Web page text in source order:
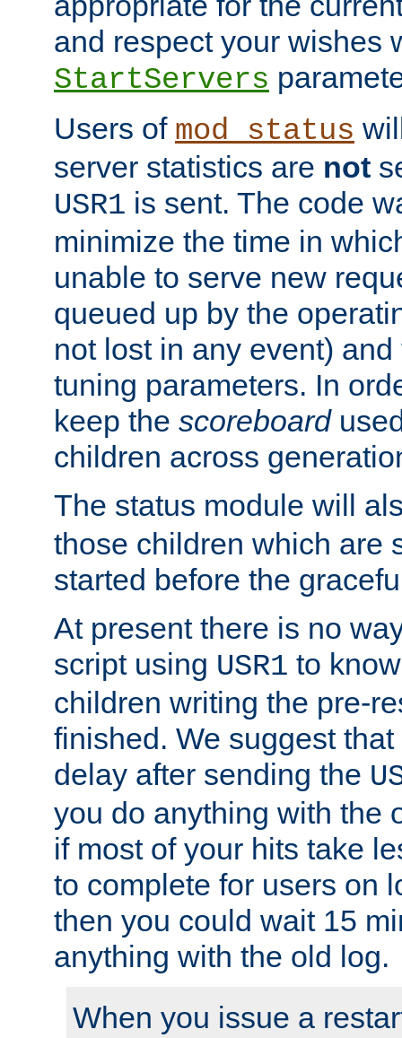
and respect your wishes
StartServers
Users of mod_status
server statistics are not
USR1 is sent. The code
minimize the time in
unable to serve new
queued up by the
not lost in any event)
tuning parameters. In
keep the scoreboard
children across
The status module will
those children which are
started before the
At present there is no
script using USR1 to
children writing the pre-
finished. We suggest
delay after sending the
you do anything with the
if most of your hits take
to complete for users on
then you could wait 15
anything with the old log.
When you issue a